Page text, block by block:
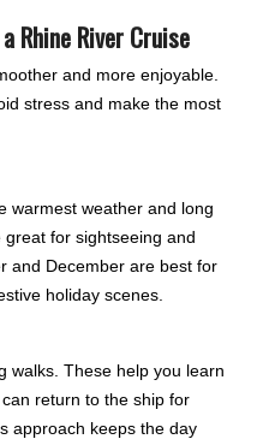
Rhine River Cruise
and more enjoyable.
stress and make the most
warmest weather and long
for sightseeing and
and December are best for
holiday scenes.
walks. These help you learn
return to the ship for
approach keeps the day